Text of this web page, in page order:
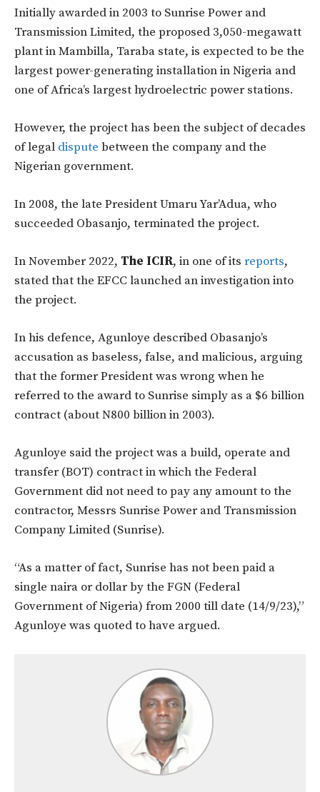
Initially awarded in 2003 to Sunrise Power and
Transmission Limited, the proposed 3,050-megawatt
plant in Mambilla, Taraba state, is expected to be the
largest power-generating installation in Nigeria and
one of Africa’s largest hydroelectric power stations.
However, the project has been the subject of decades
of legal dispute between the company and the
Nigerian government.
In 2008, the late President Umaru Yar’Adua, who
succeeded Obasanjo, terminated the project.
In November 2022, The ICIR, in one of its reports,
stated that the EFCC launched an investigation into
the project.
In his defence, Agunloye described Obasanjo’s
accusation as baseless, false, and malicious, arguing
that the former President was wrong when he
referred to the award to Sunrise simply as a $6 billion
contract (about N800 billion in 2003).
Agunloye said the project was a build, operate and
transfer (BOT) contract in which the Federal
Government did not need to pay any amount to the
contractor, Messrs Sunrise Power and Transmission
Company Limited (Sunrise).
“As a matter of fact, Sunrise has not been paid a
single naira or dollar by the FGN (Federal
Government of Nigeria) from 2000 till date (14/9/23),”
Agunloye was quoted to have argued.